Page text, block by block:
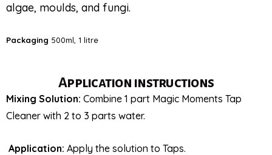
algae, moulds, and fungi.
Packaging 500ml, 1 litre
Application instructions
Mixing Solution: Combine 1 part Magic Moments Tap
Cleaner with 2 to 3 parts water.
Application: Apply the solution to Taps.